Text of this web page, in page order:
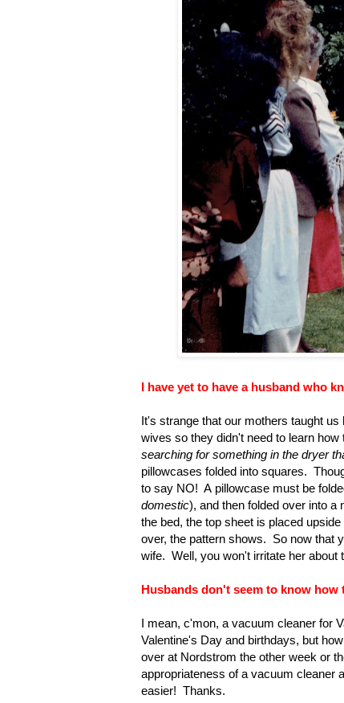
I have yet to have a husband who
It's strange that our mothers taught
wives so they didn't need to learn
searching for something in the dryer
pillowcases folded into squares.
to say NO! A pillowcase must be
domestic), and then folded over into
the bed, the top sheet is placed
over, the pattern shows. So now that
wife. Well, you won't irritate her about
Husbands don't seem to know
I mean, c'mon, a vacuum cleaner for
Valentine's Day and birthdays, but
over at Nordstrom the other week or
appropriateness of a vacuum cleaner
easier! Thanks.